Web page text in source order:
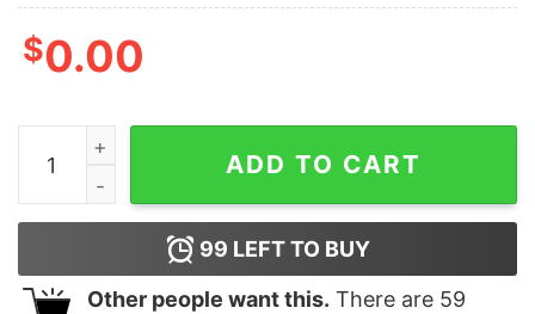
$0.00
Chaotic Neutral T-Shirt quantity
ADD TO CART
99 LEFT TO BUY
Other people want this. There are 59